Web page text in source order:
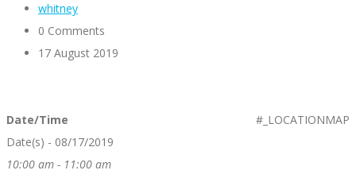
whitney
0 Comments
17 August 2019
#_LOCATIONMAP
Date/Time
Date(s) - 08/17/2019
10:00 am - 11:00 am